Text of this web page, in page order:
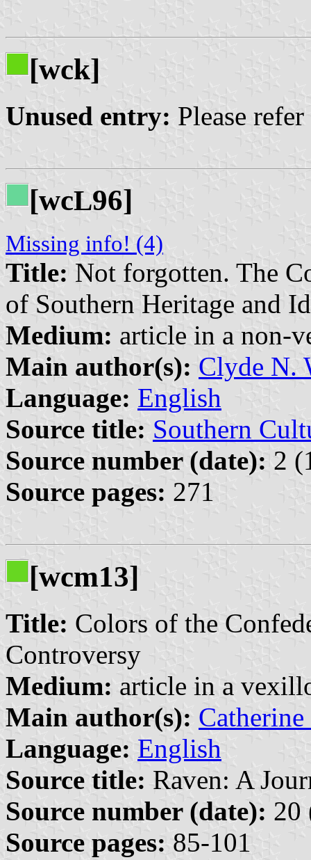
[wck]
Unused entry: Please
[wcL96]
Missing info! (4)
Title: Not forgotten. The
of Southern Heritage and
Medium: article in a non-
Main author(s): Clyde N.
Language: English
Source title: Southern
Source number (date): 2
Source pages: 271
[wcm13]
Title: Colors of the
Controversy
Medium: article in a
Main author(s):
Language: English
Source title: Raven: A
Source number (date): 20
Source pages: 85-101